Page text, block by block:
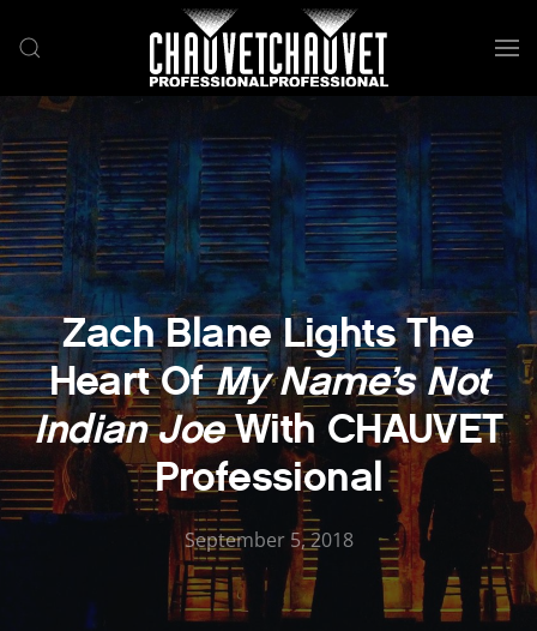
Skip to main content
Zach Blane Lights The
Heart OfMy Name’s Not
Indian JoeWith CHAUVET
Professional
September 5, 2018